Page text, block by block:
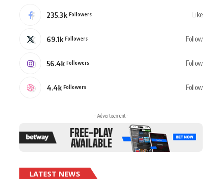
235.3k Followers Like
69.1k Followers Follow
56.4k Followers Follow
4.4k Followers Follow
- Advertisement -
LATEST NEWS